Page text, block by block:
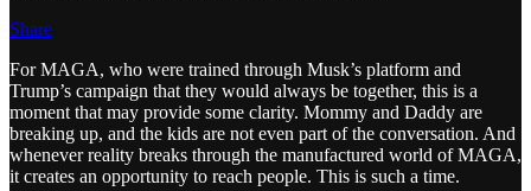
Share
For MAGA, who were trained through Musk’s platform and
Trump’s campaign that they would always be together, this is a
moment that may provide some clarity. Mommy and Daddy are
breaking up, and the kids are not even part of the conversation. And
whenever reality breaks through the manufactured world of MAGA,
it creates an opportunity to reach people. This is such a time.